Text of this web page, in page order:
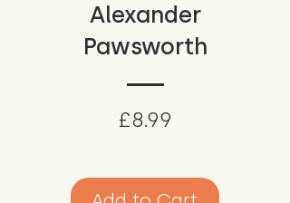
Alexander
Pawsworth
£8.99